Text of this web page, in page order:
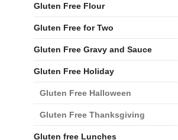
Gluten Free Flour
Gluten Free for Two
Gluten Free Gravy and Sauce
Gluten Free Holiday
Gluten Free Halloween
Gluten Free Thanksgiving
Gluten free Lunches